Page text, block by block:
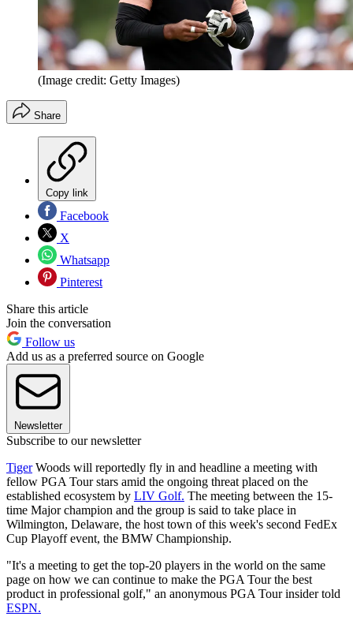
(Image credit: Getty Images)
Share
Copy link
Facebook
X
Whatsapp
Pinterest
Share this article
Join the conversation
Follow us
Add us as a preferred source on Google
Newsletter
Subscribe to our newsletter
TigerWoods will reportedly fly in and headline a meeting with
fellow PGA Tour stars amid the ongoing threat placed on the
established ecosystem by LIV Golf. The meeting between the 15-
time Major champion and the group is said to take place in
Wilmington, Delaware, the host town of this week's second FedEx
Cup Playoff event, the BMW Championship.
"It's a meeting to get the top-20 players in the world on the same
page on how we can continue to make the PGA Tour the best
product in professional golf," an anonymous PGA Tour insider told
ESPN.